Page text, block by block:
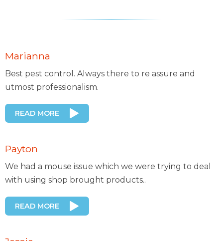
Marianna
Best pest control. Always there to re assure and
utmost professionalism.
READ MORE
Payton
We had a mouse issue which we were trying to deal
with using shop brought products..
READ MORE